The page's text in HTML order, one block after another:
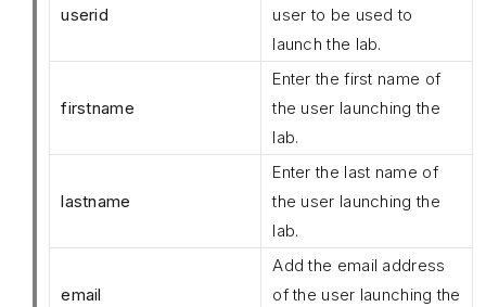
userid
user to be used to
launch the lab.
firstname
Enter the first name of
the user launching the
lab.
lastname
Enter the last name of
the user launching the
lab.
email
Add the email address
of the user launching the